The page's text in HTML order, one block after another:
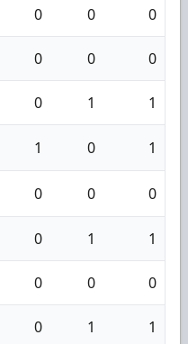
0 0 0
0 0 0
0 1 1
1 0 1
0 0 0
0 1 1
0 0 0
0 1 1